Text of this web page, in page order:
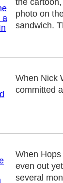
the
photo on
sandwich.
When Nick
committed
When
even out
several